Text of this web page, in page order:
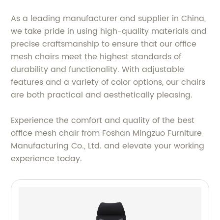
As a leading manufacturer and supplier in China,
we take pride in using high-quality materials and
precise craftsmanship to ensure that our office
mesh chairs meet the highest standards of
durability and functionality. With adjustable
features and a variety of color options, our chairs
are both practical and aesthetically pleasing.
Experience the comfort and quality of the best
office mesh chair from Foshan Mingzuo Furniture
Manufacturing Co., Ltd. and elevate your working
experience today.